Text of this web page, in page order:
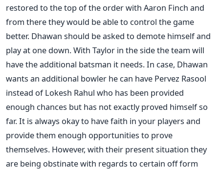
restored to the top of the order with Aaron Finch and
from there they would be able to control the game
better. Dhawan should be asked to demote himself and
play at one down. With Taylor in the side the team will
have the additional batsman it needs. In case, Dhawan
wants an additional bowler he can have Pervez Rasool
instead of Lokesh Rahul who has been provided
enough chances but has not exactly proved himself so
far. It is always okay to have faith in your players and
provide them enough opportunities to prove
themselves. However, with their present situation they
are being obstinate with regards to certain off form